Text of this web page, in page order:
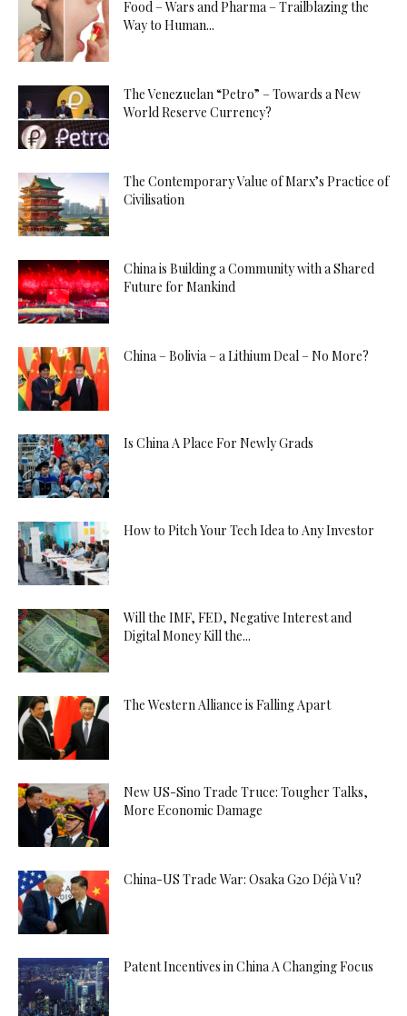
Food – Wars and Pharma – Trailblazing the
Way to Human...
The Venezuelan “Petro” – Towards a New
World Reserve Currency?
The Contemporary Value of Marx’s Practice of
Civilisation
China is Building a Community with a Shared
Future for Mankind
China – Bolivia – a Lithium Deal – No More?
Is China A Place For Newly Grads
How to Pitch Your Tech Idea to Any Investor
Will the IMF, FED, Negative Interest and
Digital Money Kill the...
The Western Alliance is Falling Apart
New US-Sino Trade Truce: Tougher Talks,
More Economic Damage
China-US Trade War: Osaka G20 Déjà Vu?
Patent Incentives in China A Changing Focus